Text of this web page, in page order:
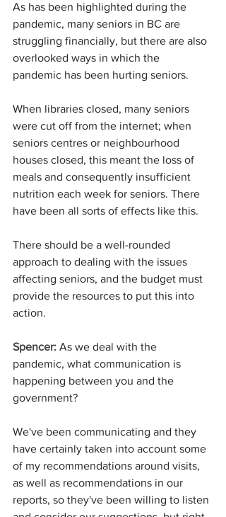
As has been highlighted during the
pandemic, many seniors in BC are
struggling financially, but there are also
overlooked ways in which the
pandemic has been hurting seniors.
When libraries closed, many seniors
were cut off from the internet; when
seniors centres or neighbourhood
houses closed, this meant the loss of
meals and consequently insufficient
nutrition each week for seniors. There
have been all sorts of effects like this.
There should be a well-rounded
approach to dealing with the issues
affecting seniors, and the budget must
provide the resources to put this into
action.
Spencer: As we deal with the
pandemic, what communication is
happening between you and the
government?
We've been communicating and they
have certainly taken into account some
of my recommendations around visits,
as well as recommendations in our
reports, so they've been willing to listen